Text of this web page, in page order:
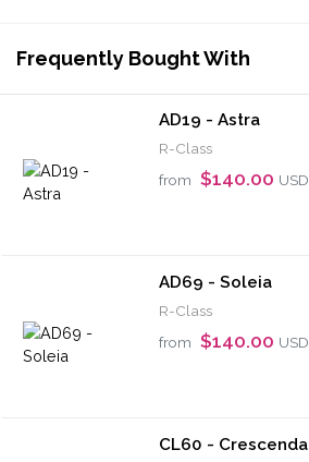
Frequently Bought With
AD19 - Astra
R-Class
from $140.00 USD
AD69 - Soleia
R-Class
from $140.00 USD
CL60 - Crescenda